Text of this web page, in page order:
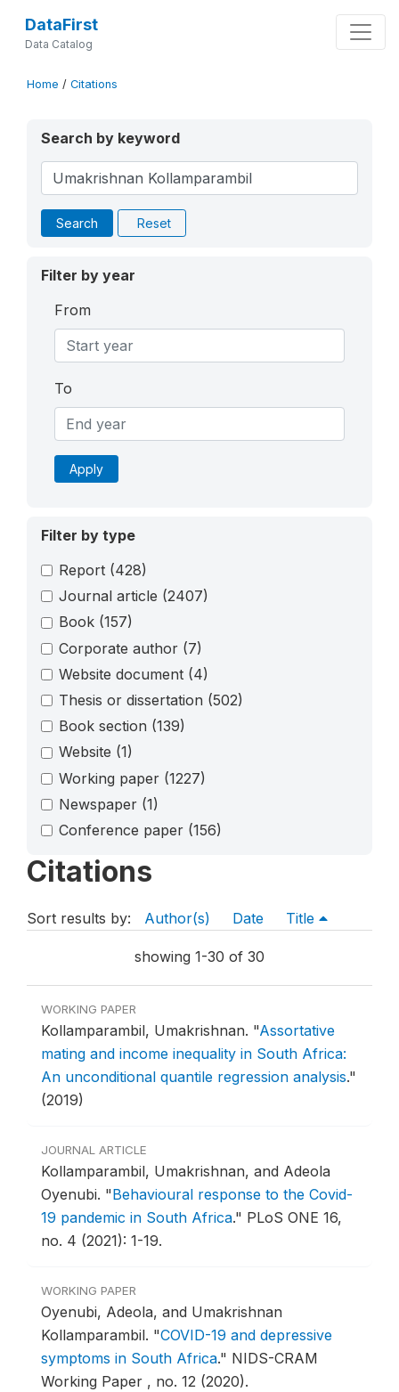
DataFirst
Data Catalog
Home / Citations
Search by keyword
Search Reset
Filter by year
From
To
Apply
Filter by type
Report (428)
Journal article (2407)
Book (157)
Corporate author (7)
Website document (4)
Thesis or dissertation (502)
Book section (139)
Website (1)
Working paper (1227)
Newspaper (1)
Conference paper (156)
Citations
Sort results by: Author(s) Date Title
showing 1-30 of 30
WORKING PAPER
Kollamparambil, Umakrishnan. "Assortative
mating and income inequality in South Africa:
An unconditional quantile regression analysis."
(2019)
JOURNAL ARTICLE
Kollamparambil, Umakrishnan, and Adeola
Oyenubi. "Behavioural response to the Covid-
19 pandemic in South Africa." PLoS ONE 16,
no. 4 (2021): 1-19.
WORKING PAPER
Oyenubi, Adeola, and Umakrishnan
Kollamparambil. "COVID-19 and depressive
symptoms in South Africa." NIDS-CRAM
Working Paper , no. 12 (2020).